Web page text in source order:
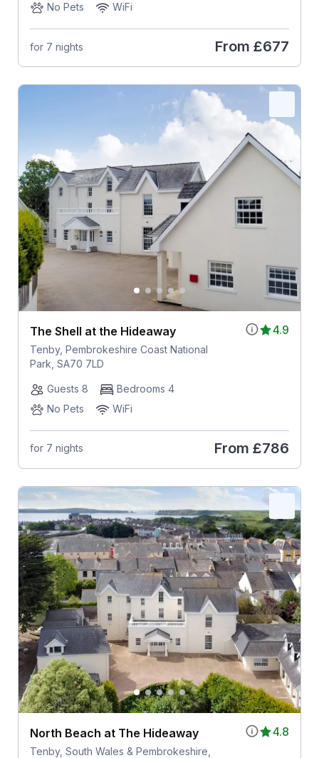
No Pets
WiFi
for 7 nights From £677
4.9
The Shell at the Hideaway
Tenby, Pembrokeshire Coast National
Park, SA70 7LD
Guests 8
Bedrooms 4
No Pets
WiFi
for 7 nights From £786
4.8
North Beach at The Hideaway
Tenby, South Wales & Pembrokeshire,